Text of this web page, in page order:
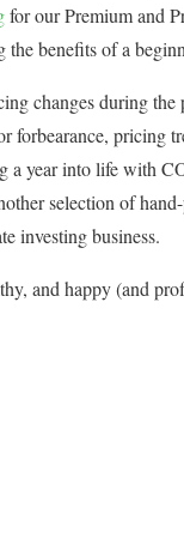
for our Premium and
benefits of a
changes during the
forbearance, pricing
a year into life with
selection of
investing business.
and happy (and